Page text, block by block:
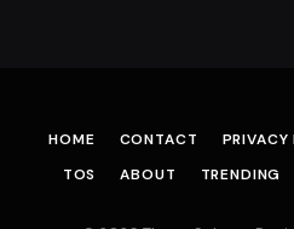
HOME CONTACT PRIVACY
TOS
ABOUT TRENDING